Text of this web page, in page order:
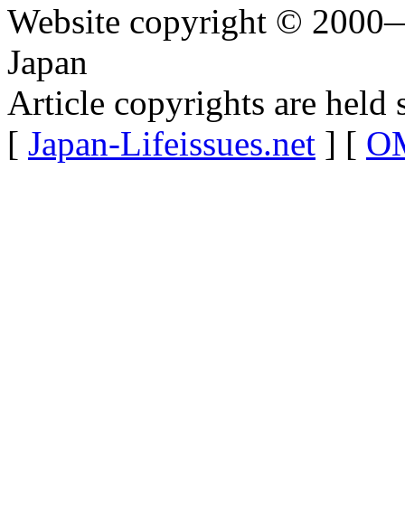
Website copyright ©
Japan
Article copyrights are held
[ Japan-Lifeissues.net ] [